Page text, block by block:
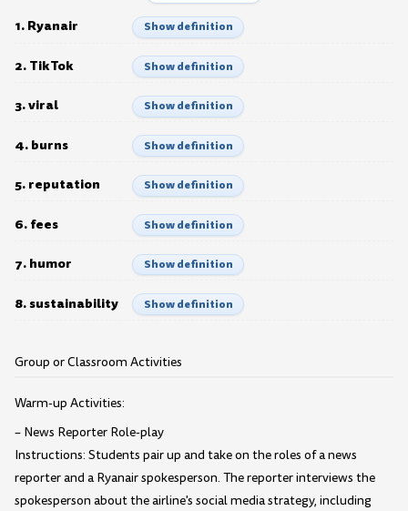
1. Ryanair Show definition
2. TikTok Show definition
3. viral Show definition
4. burns Show definition
5. reputation Show definition
6. fees Show definition
7. humor Show definition
8. sustainability Show definition
Group or Classroom Activities
Warm-up Activities:
– News Reporter Role-play
Instructions: Students pair up and take on the roles of a news
reporter and a Ryanair spokesperson. The reporter interviews the
spokesperson about the airline's social media strategy, including